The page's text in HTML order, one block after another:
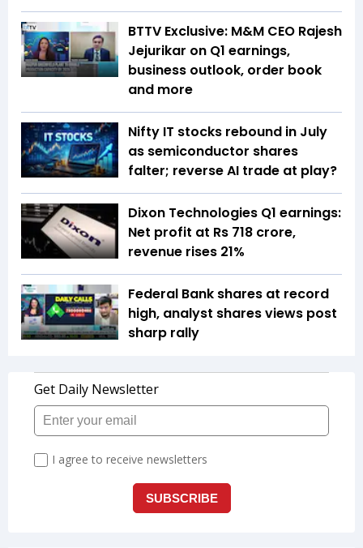
BTTV Exclusive: M&M CEO Rajesh
Jejurikar on Q1 earnings,
business outlook, order book
and more
Nifty IT stocks rebound in July
as semiconductor shares
falter; reverse AI trade at play?
Dixon Technologies Q1 earnings:
Net profit at Rs 718 crore,
revenue rises 21%
Federal Bank shares at record
high, analyst shares views post
sharp rally